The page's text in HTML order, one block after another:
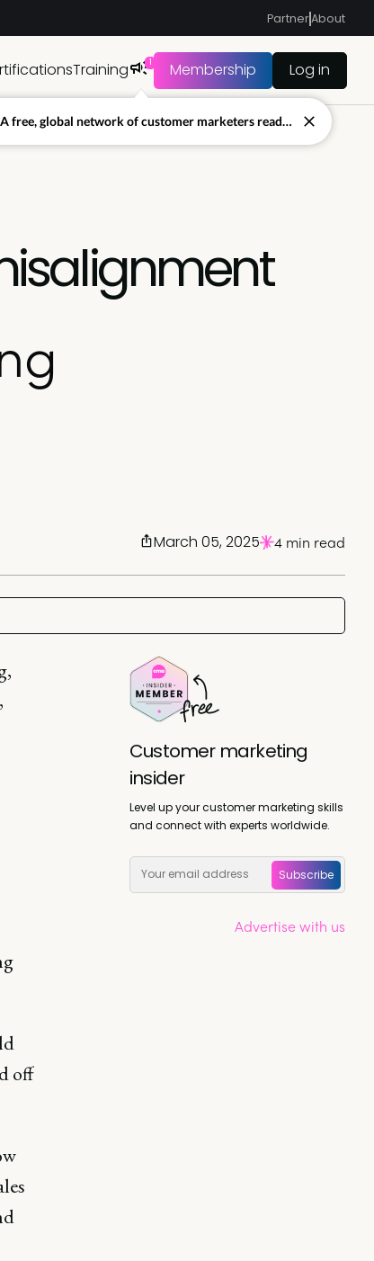
PartnerAbout
Training 1 Membership Log in
March 05, 2025 4 min read
off
Customer marketing
insider
Level up your customer marketing skills
and connect with experts worldwide.
Subscribe
Advertise with us
A free, global network of customer marketers ready to answer your toughest questions.